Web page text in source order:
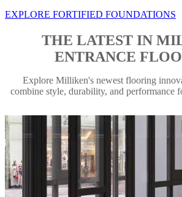
EXPLORE FORTIFIED FOUNDATIONS
THE LATEST IN
ENTRANCE
Explore Milliken's newest flooring
combine style, durability, and performance